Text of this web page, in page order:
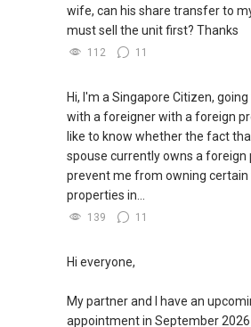
wife, can his share transfer to
must sell the unit first? Thanks
112 11
Hi, I'm a Singapore Citizen,
with a foreigner with a foreign
like to know whether the fact
spouse currently owns a foreign
prevent me from owning
properties in...
139 11
Hi everyone,
My partner and I have an
appointment in September